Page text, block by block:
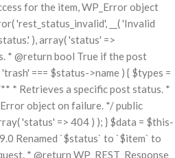
for the item, WP_Error object
'rest_status_invalid', __( 'Invalid
), array( 'status' =>
* @return bool True if the post
=== $status->name ) { $types =
* Retrieves a specific post status. *
object on failure. */ public
'status' => 404 ) ); } $data = $this-
Renamed `$status` to `$item` to
* @return WP_REST_Response